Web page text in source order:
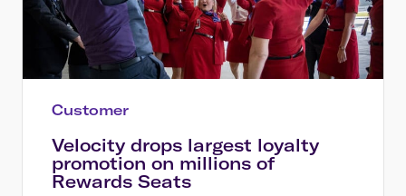
Customer
Velocity drops largest loyalty
promotion on millions of
Rewards Seats